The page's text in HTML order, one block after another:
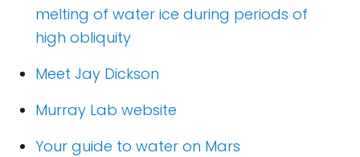
melting of water ice during periods of
high obliquity
Meet Jay Dickson
Murray Lab website
Your guide to water on Mars